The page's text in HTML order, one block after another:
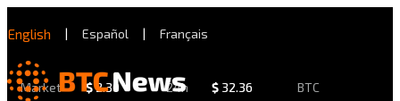
English | Español | Français
Market $2.30 24h $ 32.36 BTC